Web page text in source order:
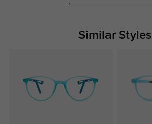
Similar Styles